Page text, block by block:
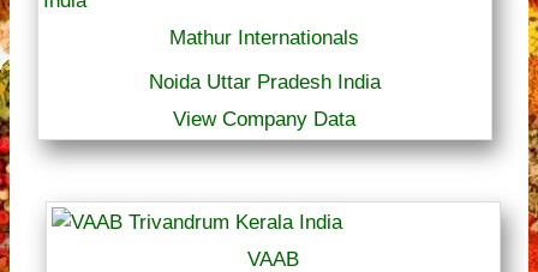
Mathur Internationals
Noida Uttar Pradesh India
View Company Data
VAAB